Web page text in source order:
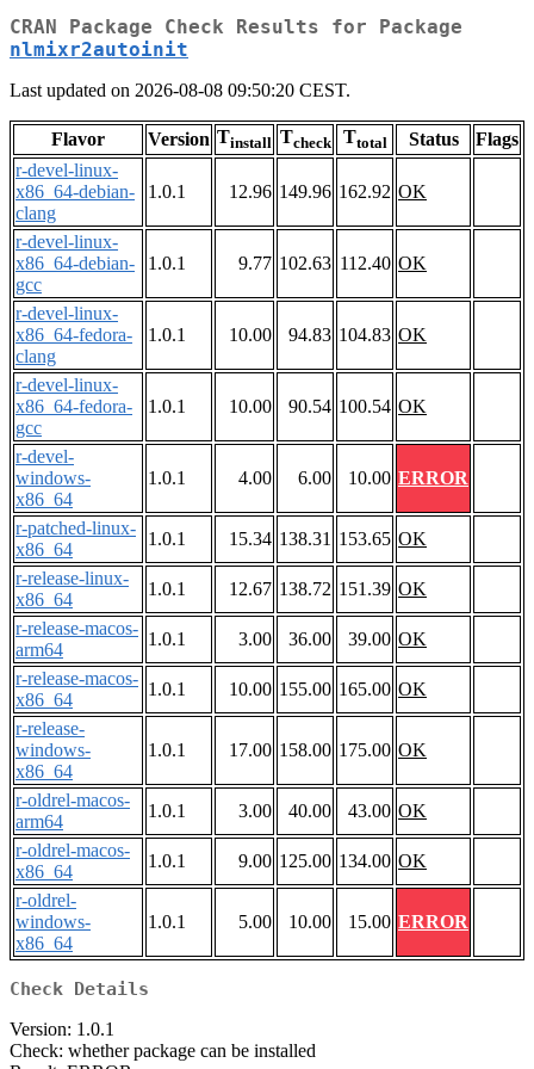
CRAN Package Check Results for Package
nlmixr2autoinit
Last updated on 2026-08-08 09:50:20 CEST.
Flavor Version Tinstall Tcheck Ttotal Status
Flags
r-devel-linux-
x86_64-debian-
clang
1.0.1 12.96 149.96 162.92 OK
r-devel-linux-
x86_64-debian-
gcc
1.0.1 9.77 102.63 112.40 OK
r-devel-linux-
x86_64-fedora-
clang
1.0.1 10.00 94.83 104.83 OK
r-devel-linux-
x86_64-fedora-
gcc
1.0.1 10.00 90.54 100.54 OK
r-devel-
windows-
x86_64
1.0.1 4.00 6.00 10.00 ERROR
r-patched-linux-
x86_64
1.0.1 15.34 138.31 153.65 OK
r-release-linux-
x86_64
1.0.1 12.67 138.72 151.39 OK
r-release-macos-
arm64
1.0.1 3.00 36.00 39.00 OK
r-release-macos-
x86_64
1.0.1 10.00 155.00 165.00 OK
r-release-
windows-
x86_64
1.0.1 17.00 158.00 175.00 OK
r-oldrel-macos-
arm64
1.0.1 3.00 40.00 43.00 OK
r-oldrel-macos-
x86_64
1.0.1 9.00 125.00 134.00 OK
r-oldrel-
windows-
x86_64
1.0.1 5.00 10.00 15.00 ERROR
Check Details
Version: 1.0.1
Check: whether package can be installed